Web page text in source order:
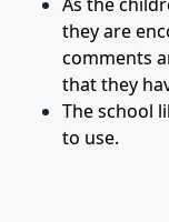
they are
comments
that they
The school
to use.